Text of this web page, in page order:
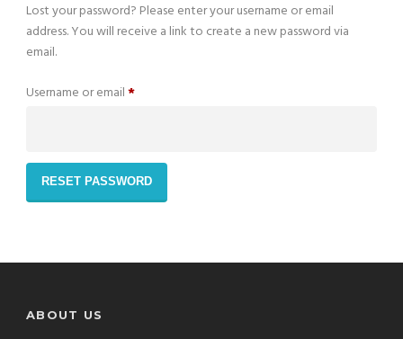
Lost your password? Please enter your username or email
address. You will receive a link to create a new password via
email.
Username or email*Required
RESET PASSWORD
ABOUT US